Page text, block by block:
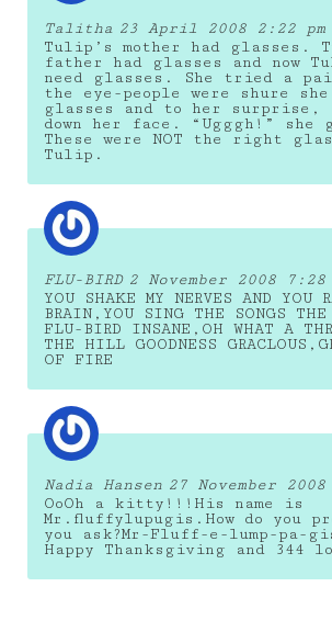
Talitha 23 April 2008 2:22 pm
Tulip’s mother had glasses.
father had glasses and now
need glasses. She tried a
the eye-people were shure she
glasses and to her
down her face. “Ugggh!” she
These were NOT the right
Tulip.
FLU-BIRD 2 November 2008 7:28
YOU SHAKE MY NERVES AND YOU
BRAIN,YOU SING THE SONGS
FLU-BIRD INSANE,OH WHAT A
THE HILL GOODNESS
OF FIRE
Nadia Hansen 27 November
OoOh a kitty!!!His name is
Mr.fluffylupugis.How do you
you ask?Mr-Fluff-e-lump-pa-
Happy Thanksgiving and 344